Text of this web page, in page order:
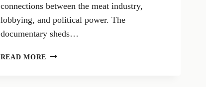
connections between the meat industry,
lobbying, and political power. The
documentary sheds…
READ MORE FOOD